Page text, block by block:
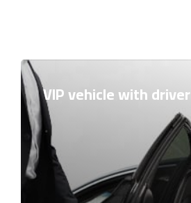
VIP vehicle with driver